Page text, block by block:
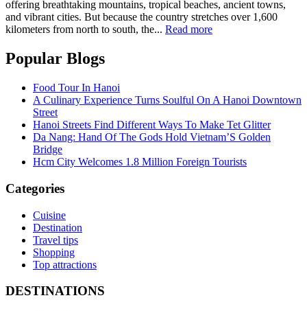
offering breathtaking mountains, tropical beaches, ancient towns,
and vibrant cities. But because the country stretches over 1,600
kilometers from north to south, the... Read more
Popular Blogs
Food Tour In Hanoi
A Culinary Experience Turns Soulful On A Hanoi Downtown
Street
Hanoi Streets Find Different Ways To Make Tet Glitter
Da Nang: Hand Of The Gods Hold Vietnam’S Golden
Bridge
Hcm City Welcomes 1.8 Million Foreign Tourists
Categories
Cuisine
Destination
Travel tips
Shopping
Top attractions
DESTINATIONS